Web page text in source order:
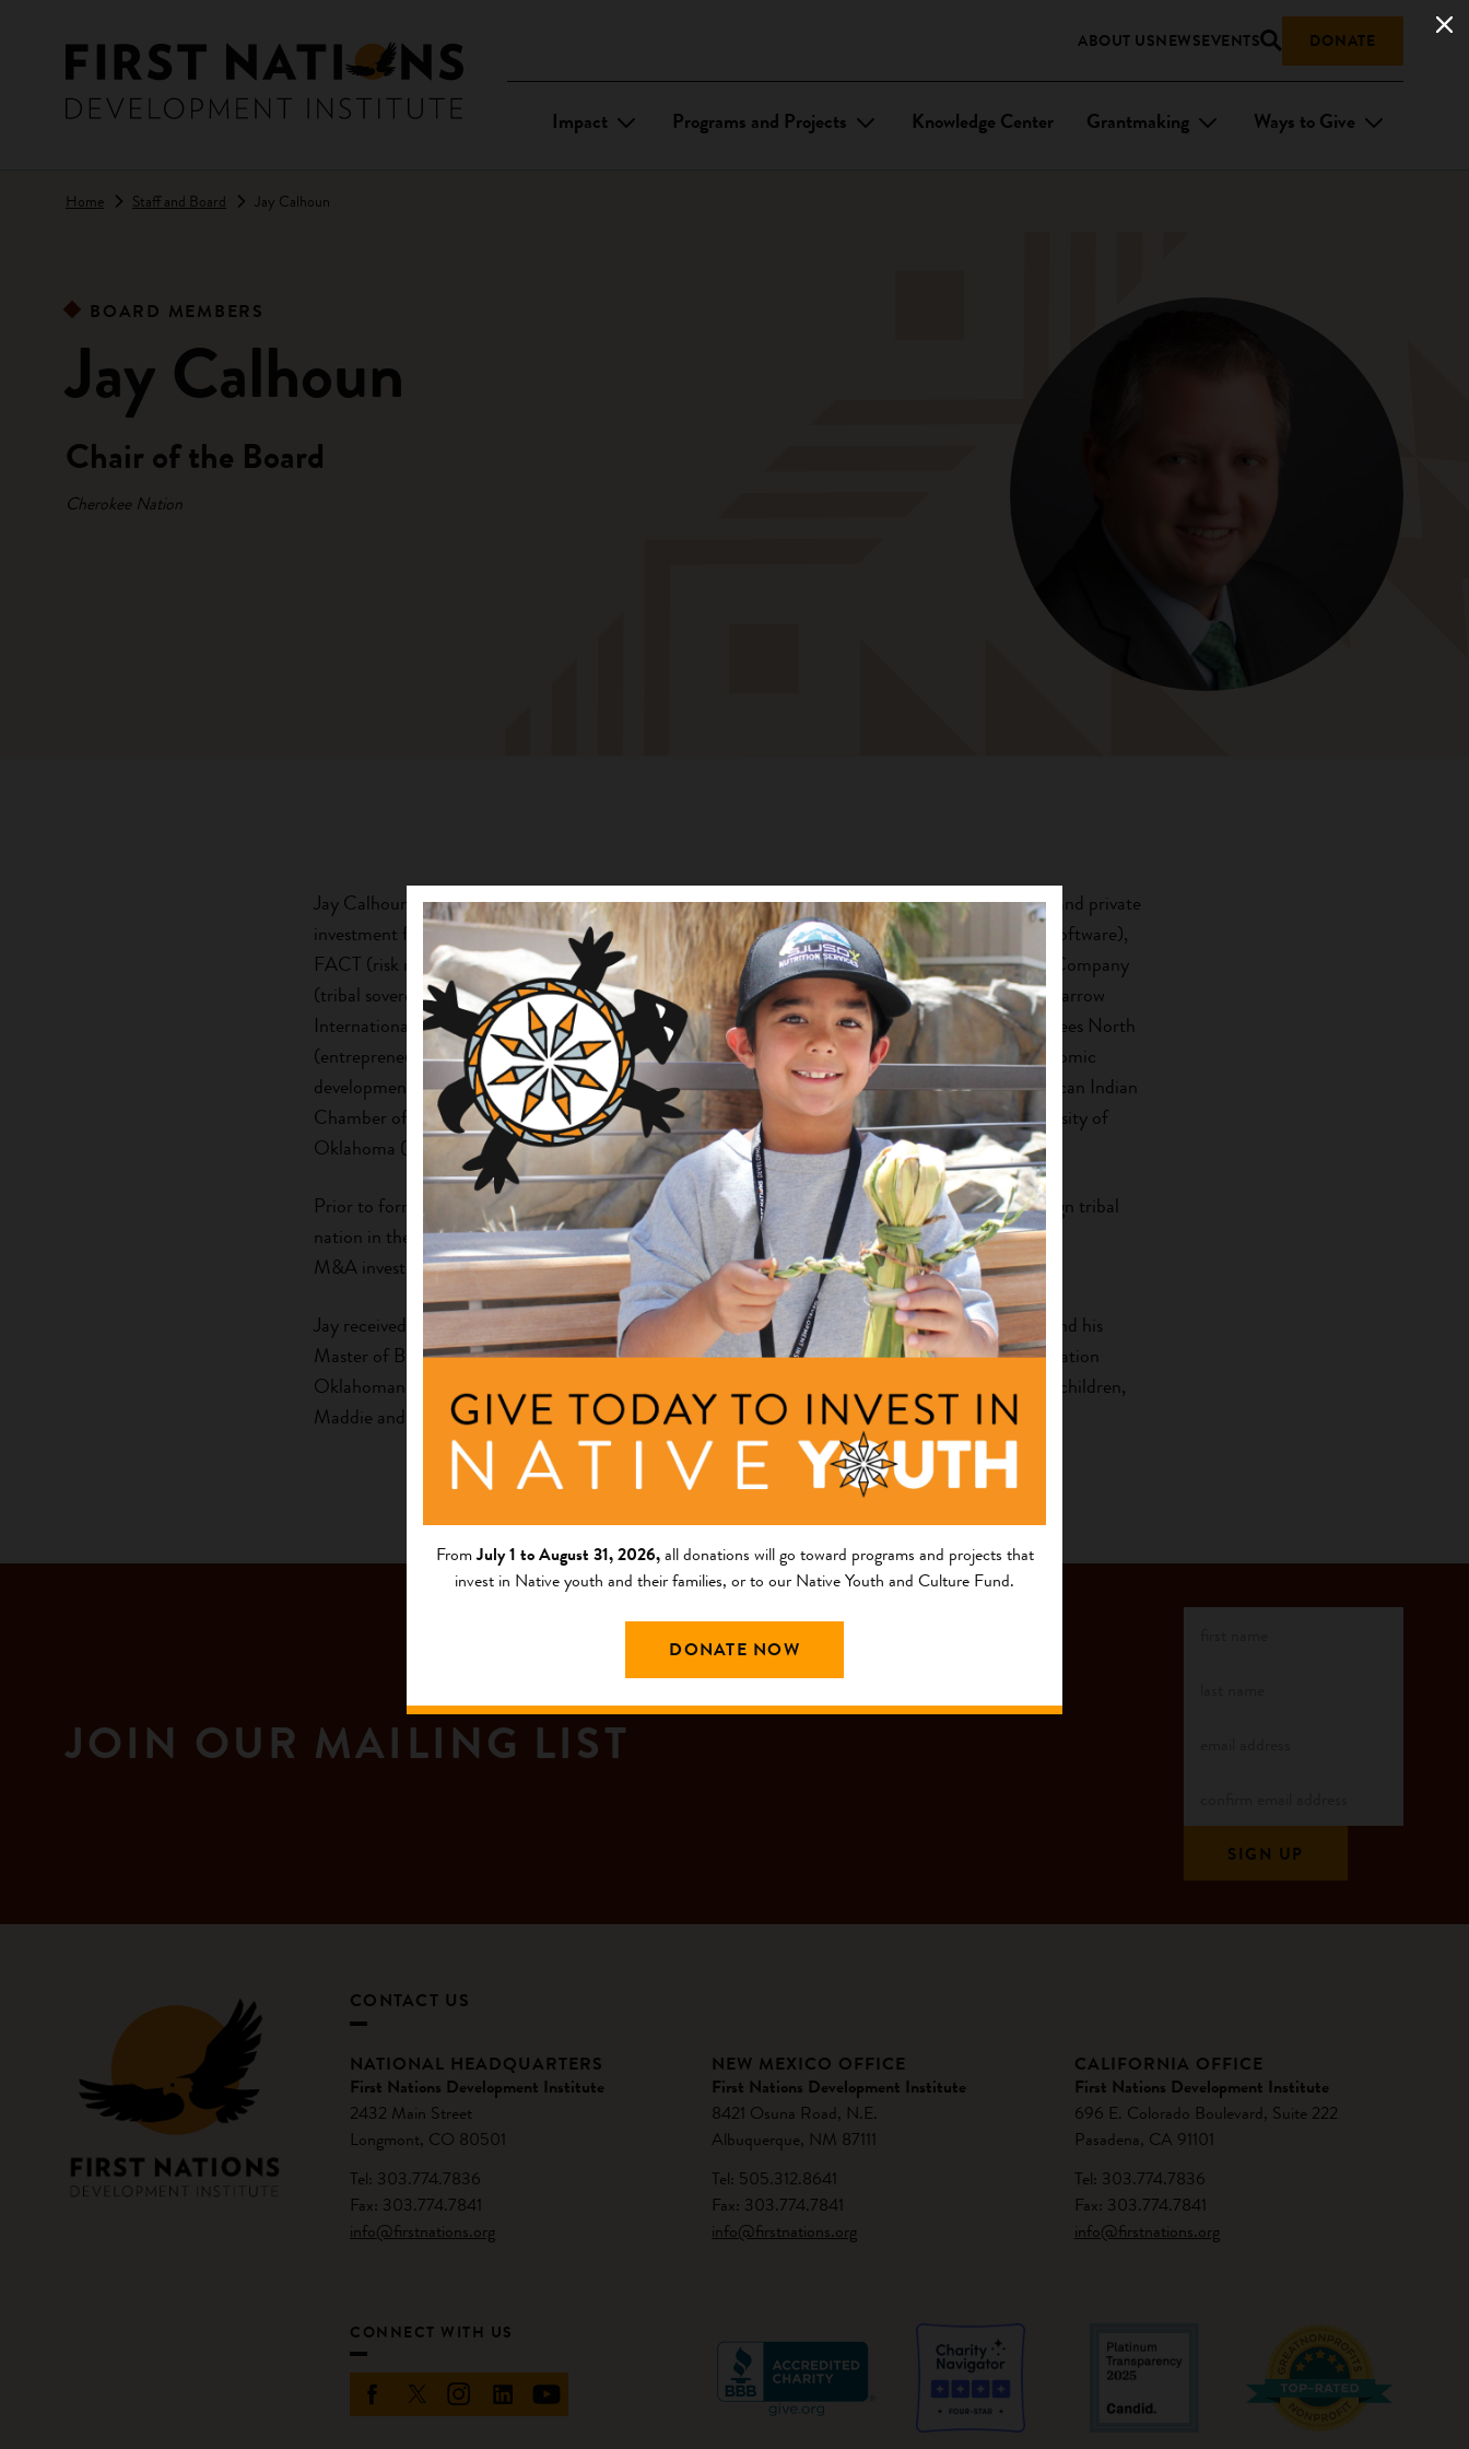
ABOUT USNEWSEVENTS DONATE
Impact Programs and Projects Knowledge Center Grantmaking Ways to Give
Home Staff and Board Jay Calhoun
BOARD MEMBERS
Jay Calhoun
Chair of the Board
Cherokee Nation
Jay Calhoun is Founder and Managing Partner of Apis Holdings, a Tulsa-based strategic advisory and private
investment firm. He has served on the boards of Oseberg (real asset software), Enhatch (surgery software),
FACT (risk management software), Twelve Clans (tribal sovereign wealth), Laguna Development Company
(tribal sovereign wealth), New Mexico Community Capital (state-based venture capital), Henry Zarrow
International School Foundation (bilingual education), i2E (state-based venture capital), 36 Degrees North
(entrepreneurship), Junior Achievement (entrepreneurial education), Tulsa Innovation Labs (economic
development), Oklahoma Venture Resource Council (economic development), Oklahoma American Indian
Chamber of Commerce (economic development) and the Price College of Business at the University of
Oklahoma (business education).
Prior to forming Apis, Jay founded and ran the private investment program for the largest sovereign tribal
nation in the US. Jay began his career as an offshore roustabout, management consultant and
M&A investment banker.
Jay received his Bachelor of Science in Chemical Engineering from the University of Oklahoma and his
Master of Business Administration from the Tuck School of Business at Dartmouth. An 8th generation
Oklahoman, Jay is a citizen of the Cherokee Nation and resides in Tulsa with his wife, Tracy, their children,
Maddie and Heath, and yellow lab, (The Greatest American) Hero.
JOIN OUR MAILING LIST
CONTACT US
NATIONAL HEADQUARTERS
First Nations Development Institute
2432 Main Street
Longmont, CO 80501
Tel: 303.774.7836
Fax: 303.774.7841
info@firstnations.org
NEW MEXICO OFFICE
First Nations Development Institute
8421 Osuna Road, N.E.
Albuquerque, NM 87111
Tel: 505.312.8641
Fax: 303.774.7841
info@firstnations.org
CALIFORNIA OFFICE
First Nations Development Institute
696 E. Colorado Boulevard, Suite 222
Pasadena, CA 91101
Tel: 303.774.7836
Fax: 303.774.7841
info@firstnations.org
CONNECT WITH US
FromJuly 1 to August 31, 2026,all donations will go toward programs and projects that
invest in Native youth and their families, or to our Native Youth and Culture Fund.
DONATE NOW